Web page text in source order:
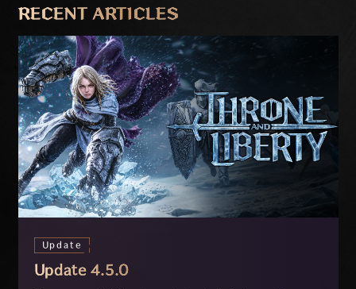
RECENT ARTICLES
Update
Update 4.5.0